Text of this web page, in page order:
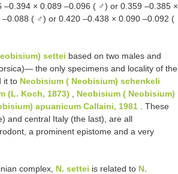
× 0.089 –0.096 ( ♂) or 0.359 –0.385 ×
( ♂) or 0.420 –0.438 × 0.090 –0.092 (
settei based on two males and
the only specimens and locality of the
it to Neobisium ( Neobisium) schenkeli
(L. Koch, 1873)
Neobisium ( Neobisium)
apuanicum Callaini, 1981 . These
and central Italy (the last), are all
a prominent epistome and a very
complex, N. settei is related to N.